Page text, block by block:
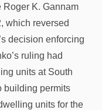
Roger K. Gannam
which reversed
decision enforcing
ruling had
units at South
building permits
units for the